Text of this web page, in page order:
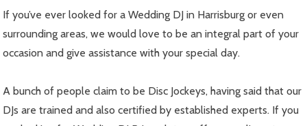
If you’ve ever looked for a Wedding DJ in Harrisburg or even
surrounding areas, we would love to be an integral part of your
occasion and give assistance with your special day.
A bunch of people claim to be Disc Jockeys, having said that our
DJs are trained and also certified by established experts. If you